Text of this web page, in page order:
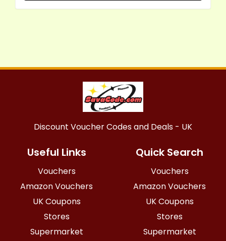
Discount Voucher Codes and Deals - UK
Useful Links
Vouchers
Amazon Vouchers
UK Coupons
Stores
Supermarket
Quick Search
Vouchers
Amazon Vouchers
UK Coupons
Stores
Supermarket